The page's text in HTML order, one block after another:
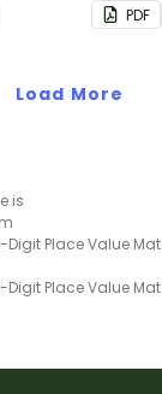
time.PDF
Load More
is
Digit Place Value Mat
Digit Place Value Mat